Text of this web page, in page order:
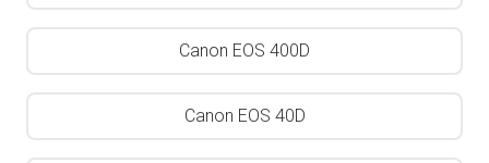
Canon EOS 400D
Canon EOS 40D